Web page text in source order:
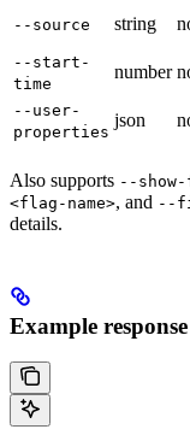
--source string
--start-
time
number
--user-
properties
json
Also supports --
<flag-name>, and --
details.
Example response